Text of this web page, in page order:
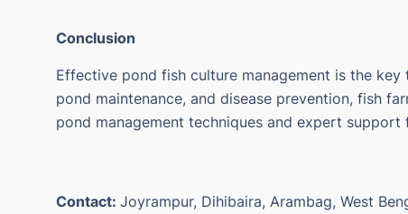
Conclusion
Effective pond fish culture management is the
pond maintenance, and disease prevention, fish
pond management techniques and expert support
Contact: Joyrampur, Dihibaira, Arambag, West